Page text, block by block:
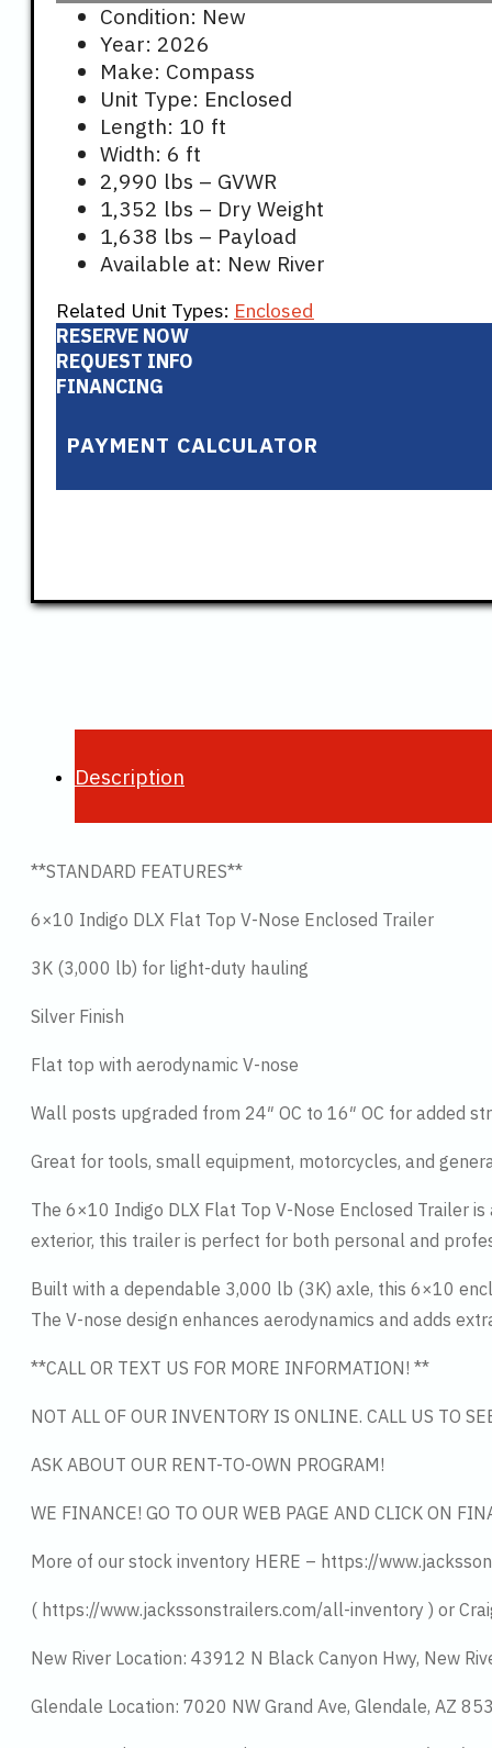
Condition: New
Year: 2026
Make: Compass
Unit Type: Enclosed
Length: 10 ft
Width: 6 ft
2,990 lbs – GVWR
1,352 lbs – Dry Weight
1,638 lbs – Payload
Available at: New River
Related Unit Types: Enclosed
RESERVE NOW
REQUEST INFO
FINANCING
PAYMENT CALCULATOR
Description
**STANDARD FEATURES**
6×10 Indigo DLX Flat Top V-Nose Enclosed Trailer
3K (3,000 lb) for light-duty hauling
Silver Finish
Flat top with aerodynamic V-nose
Wall posts upgraded from 24″ OC to 16″ OC for added
Great for tools, small equipment, motorcycles, and
The 6×10 Indigo DLX Flat Top V-Nose Enclosed Trailer
exterior, this trailer is perfect for both personal and
Built with a dependable 3,000 lb (3K) axle, this 6×10
The V-nose design enhances aerodynamics and adds
**CALL OR TEXT US FOR MORE INFORMATION! **
NOT ALL OF OUR INVENTORY IS ONLINE. CALL US TO
ASK ABOUT OUR RENT-TO-OWN PROGRAM!
WE FINANCE! GO TO OUR WEB PAGE AND CLICK ON
More of our stock inventory HERE – https://
( https://www.jackssonstrailers.com/all-inventory ) or
New River Location: 43912 N Black Canyon Hwy, New
Glendale Location: 7020 NW Grand Ave, Glendale, AZ